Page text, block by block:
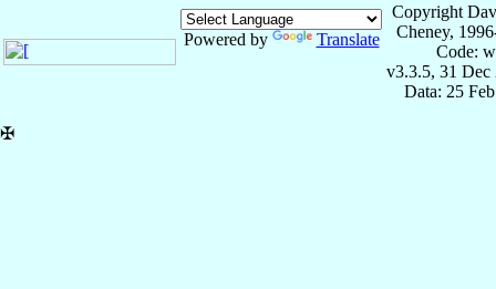
Powered by Translate
Copyright
Cheney,
Code:
v3.3.5, 31 Dec
Data: 25
✠